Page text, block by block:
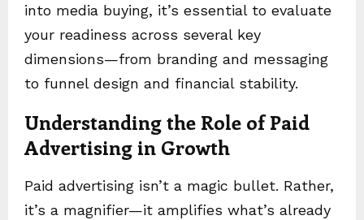
into media buying, it’s essential to evaluate
your readiness across several key
dimensions—from branding and messaging
to funnel design and financial stability.
Understanding the Role of Paid
Advertising in Growth
Paid advertising isn’t a magic bullet. Rather,
it’s a magnifier—it amplifies what’s already